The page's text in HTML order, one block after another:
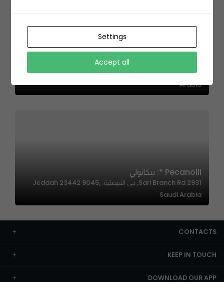
الدهناء، الرياض 13524،، Al Malqa, Riyadh 13524, Saudi
Arabia
Pecanolli *: بيكانولي
2931 Sari Branch Rd, حي الفيصلية، Jeddah 23442 9045,
Saudi Arabia
CONTACTS
KEEP IN TOUCH
DOWNLOAD OUR APP
Settings
Accept all